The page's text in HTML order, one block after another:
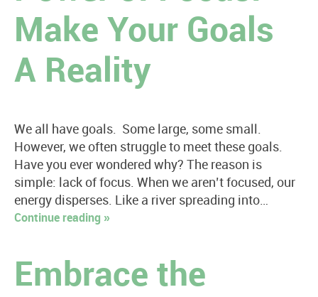
Make Your Goals
A Reality
We all have goals. Some large, some small.
However, we often struggle to meet these goals.
Have you ever wondered why? The reason is
simple: lack of focus. When we aren’t focused, our
energy disperses. Like a river spreading into…
Continue reading »
Embrace the